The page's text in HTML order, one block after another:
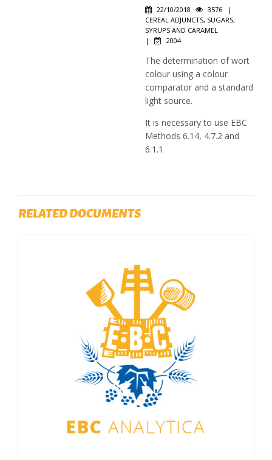
22/10/2018 3576
|
CEREAL ADJUNCTS, SUGARS,
SYRUPS AND CARAMEL
|
2004
The determination of wort
colour using a colour
comparator and a standard
light source.
It is necessary to use EBC
Methods 6.14, 4.7.2 and
6.1.1
RELATED DOCUMENTS